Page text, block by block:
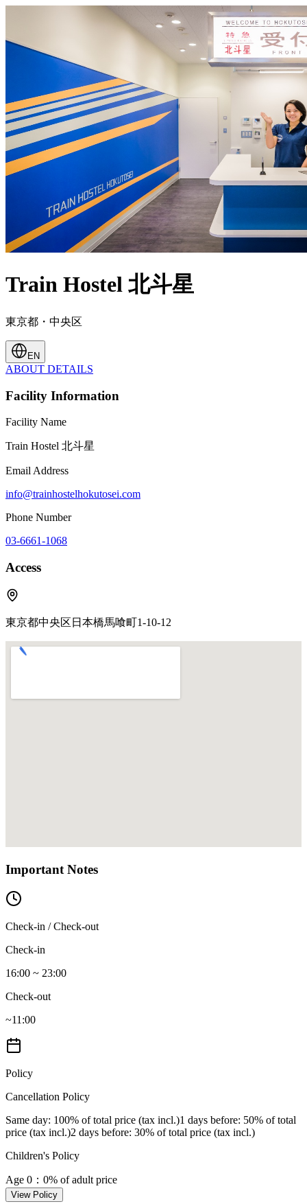
Train Hostel 北斗星
東京都・中央区
EN
ABOUT DETAILS
Facility Information
Facility Name
Train Hostel 北斗星
Email Address
info@trainhostelhokutosei.com
Phone Number
03-6661-1068
Access
東京都中央区日本橋馬喰町1-10-12
Important Notes
Check-in / Check-out
Check-in
16:00 ~ 23:00
Check-out
~11:00
Policy
Cancellation Policy
Same day: 100% of total price (tax incl.)1 days before: 50% of total
price (tax incl.)2 days before: 30% of total price (tax incl.)
Children's Policy
Age 0 ：0% of adult price
View Policy